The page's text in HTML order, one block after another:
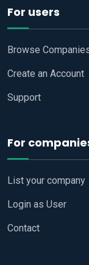
For users
Browse
Create an Account
Support
For
List your company
Login as User
Contact